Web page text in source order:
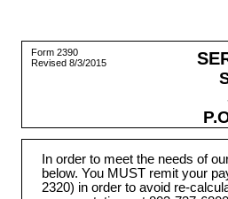
In order to meet the needs of
below. You MUST remit your
2320) in order to avoid re-
Form 2390
Revised 8/3/2015